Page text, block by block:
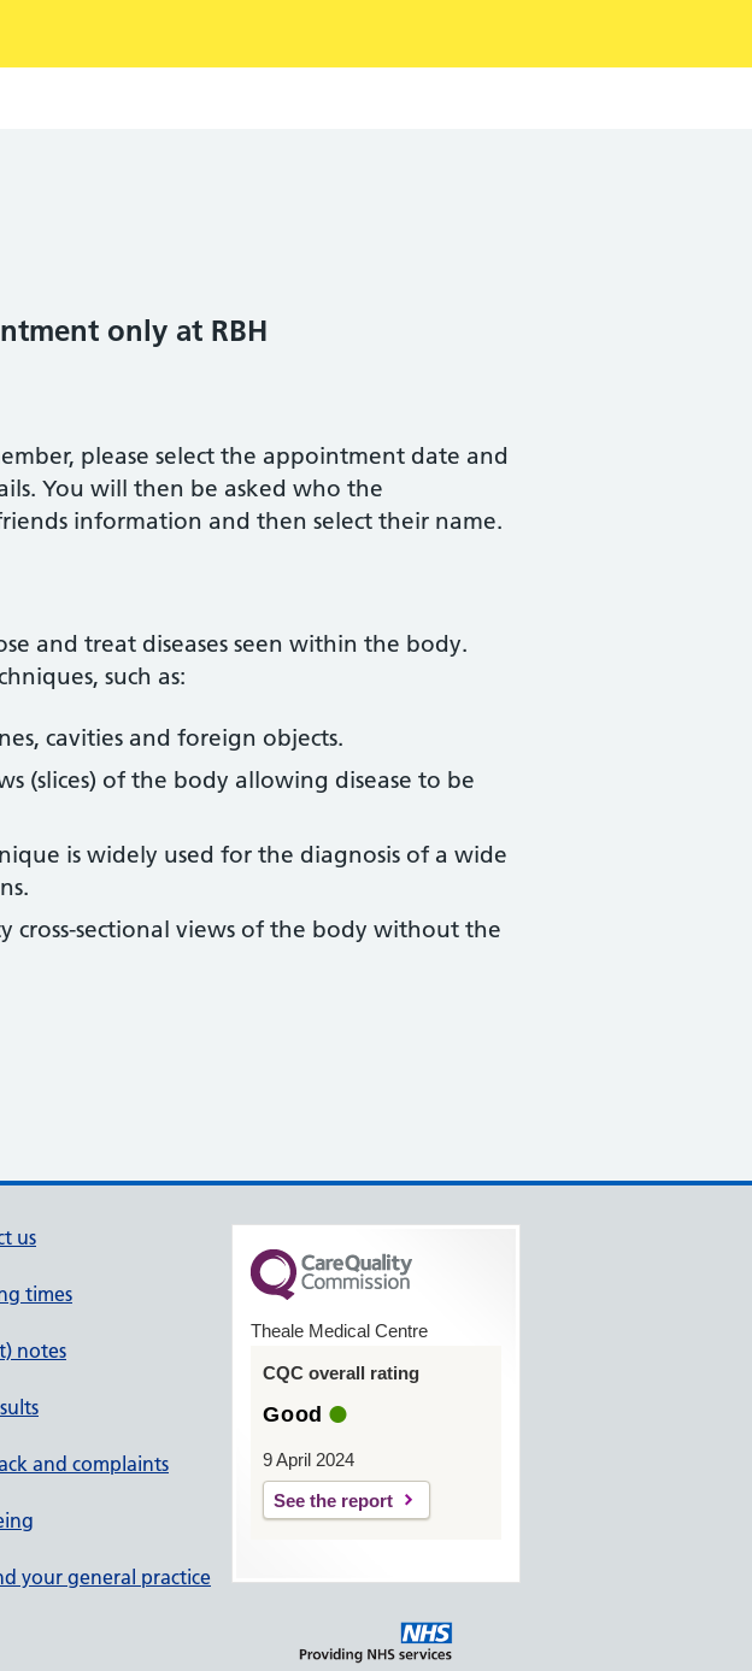
only at RBH
please select the appointment date and
You will then be asked who the
information and then select their name.
and treat diseases seen within the body.
such as:
cavities and foreign objects.
(slices) of the body allowing disease to be
is widely used for the diagnosis of a wide
cross-sectional views of the body without the
us
times
notes
and complaints
your general practice
Theale Medical Centre
CQC overall rating
Good
9 April 2024
See the report